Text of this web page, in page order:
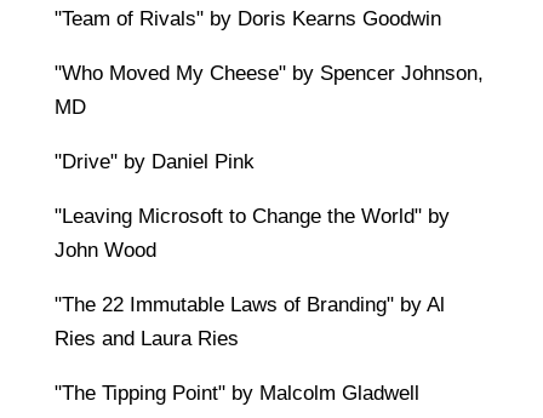
"Team of Rivals" by Doris Kearns Goodwin
"Who Moved My Cheese" by Spencer Johnson,
MD
"Drive" by Daniel Pink
"Leaving Microsoft to Change the World" by
John Wood
"The 22 Immutable Laws of Branding" by Al
Ries and Laura Ries
"The Tipping Point" by Malcolm Gladwell